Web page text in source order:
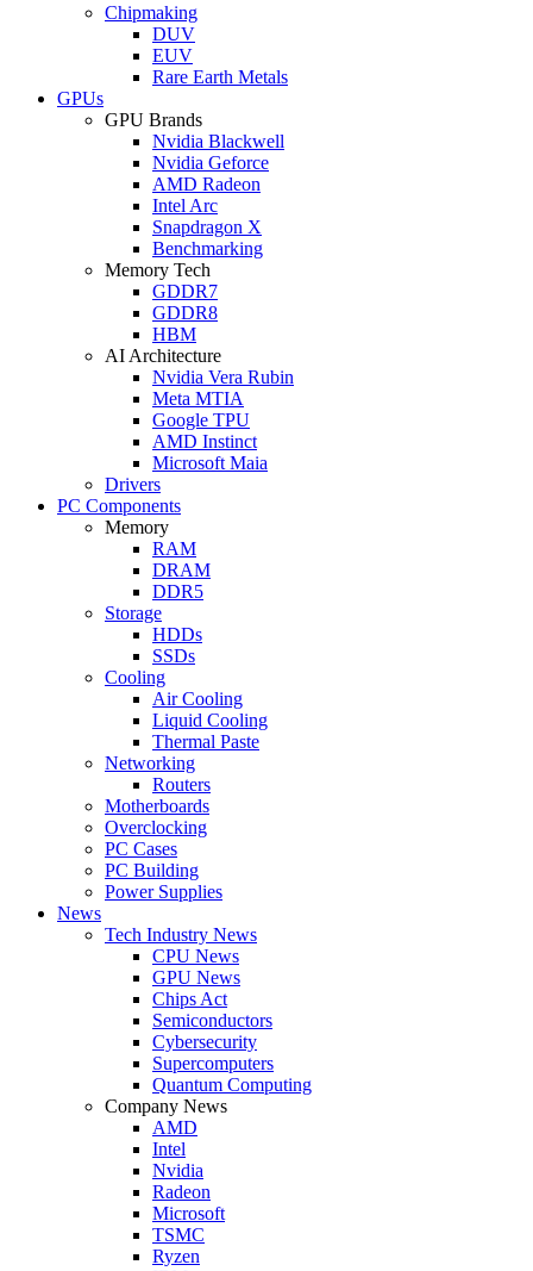
Chipmaking
DUV
EUV
Rare Earth Metals
GPUs
GPU Brands
Nvidia Blackwell
Nvidia Geforce
AMD Radeon
Intel Arc
Snapdragon X
Benchmarking
Memory Tech
GDDR7
GDDR8
HBM
AI Architecture
Nvidia Vera Rubin
Meta MTIA
Google TPU
AMD Instinct
Microsoft Maia
Drivers
PC Components
Memory
RAM
DRAM
DDR5
Storage
HDDs
SSDs
Cooling
Air Cooling
Liquid Cooling
Thermal Paste
Networking
Routers
Motherboards
Overclocking
PC Cases
PC Building
Power Supplies
News
Tech Industry News
CPU News
GPU News
Chips Act
Semiconductors
Cybersecurity
Supercomputers
Quantum Computing
Company News
AMD
Intel
Nvidia
Radeon
Microsoft
TSMC
Ryzen